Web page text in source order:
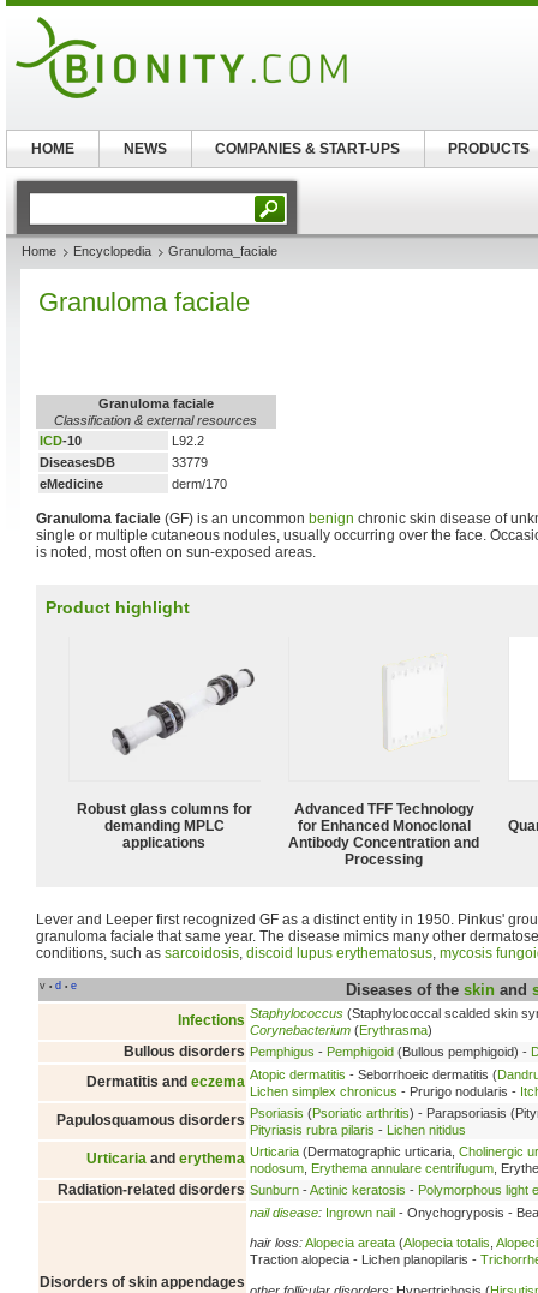
Home Encyclopedia Granuloma_faciale
Granuloma faciale
Granuloma faciale
Classification & external resources
ICD-10
L92.2
DiseasesDB
33779
eMedicine
derm/170
Granuloma faciale (GF) is an uncommon benign chronic skin disease of
single or multiple cutaneous nodules, usually occurring over the face.
is noted, most often on sun-exposed areas.
Product highlight
Robust glass columns for
demanding MPLC
applications
Advanced TFF Technology
for Enhanced Monoclonal
Antibody Concentration and
Processing
Lever and Leeper first recognized GF as a distinct entity in 1950. Pinkus'
granuloma faciale that same year. The disease mimics many other
conditions, such as sarcoidosis, discoid lupus erythematosus, mycosis
v • d • e Diseases of theskin and
Infections Staphylococcus (Staphylococcal scalded skin
Corynebacterium (Erythrasma)
Bullous disorders Pemphigus - Pemphigoid (Bullous pemphigoid) -
Dermatitis and eczema Atopic dermatitis - Seborrhoeic dermatitis (
Lichen simplex chronicus - Prurigo nodularis -
Papulosquamous disorders Psoriasis (Psoriatic arthritis) - Parapsoriasis
Pityriasis rubra pilaris - Lichen nitidus
Urticaria and erythema Urticaria (Dermatographic urticaria, Cholinergic
nodosum Erythema annulare centrifugum ,
Radiation-related disorders Sunburn -Actinic keratosis - Polymorphous light
Disorders of skin appendages
nail disease: Ingrown nail - Onychogryposis -
hair loss:Alopecia areata (Alopecia totalis
Traction alopecia - Lichen planopilaris -
HOME NEWS COMPANIES & START-UPS PRODUCTS